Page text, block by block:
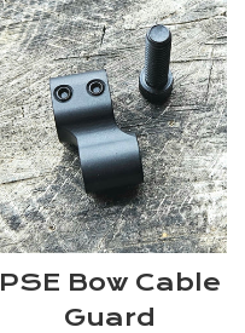
PSE Bow Cable
Guard